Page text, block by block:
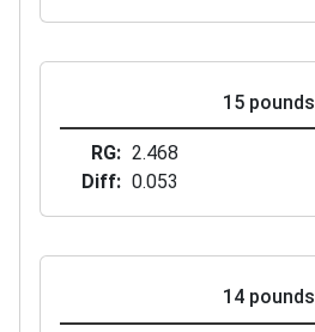
15 pounds
RG
2.468
Diff
0.053
14 pounds